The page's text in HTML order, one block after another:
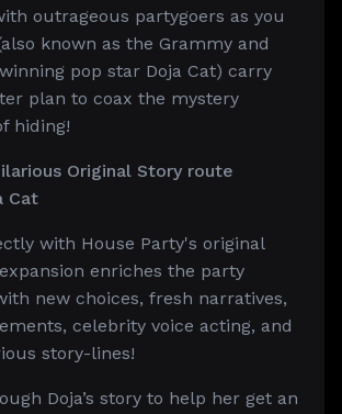
outrageous partygoers as you
known as the Grammy and
pop star Doja Cat) carry
plan to coax the mystery
hiding!
Original Story route
Cat
with House Party's original
enriches the party
new choices, fresh narratives,
celebrity voice acting, and
story-lines!
Doja’s story to help her get an